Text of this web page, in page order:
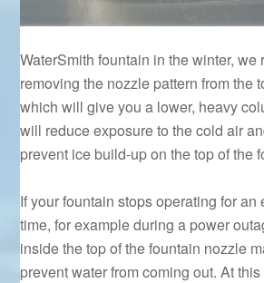
WaterSmith fountain in the winter, we
removing the nozzle pattern from the
which will give you a lower, heavy
will reduce exposure to the cold air
prevent ice build-up on the top of the
If your fountain stops operating for
time, for example during a power
inside the top of the fountain nozzle
prevent water from coming out. At